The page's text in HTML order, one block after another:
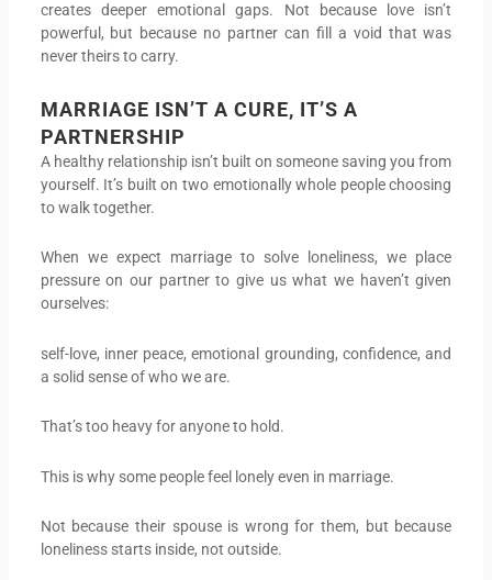
creates deeper emotional gaps. Not because love isn’t
powerful, but because no partner can fill a void that was
never theirs to carry.
MARRIAGE ISN’T A CURE, IT’S A
PARTNERSHIP
A healthy relationship isn’t built on someone saving you from
yourself. It’s built on two emotionally whole people choosing
to walk together.
When we expect marriage to solve loneliness, we place
pressure on our partner to give us what we haven’t given
ourselves:
self-love, inner peace, emotional grounding, confidence, and
a solid sense of who we are.
That’s too heavy for anyone to hold.
This is why some people feel lonely even in marriage.
Not because their spouse is wrong for them, but because
loneliness starts inside, not outside.